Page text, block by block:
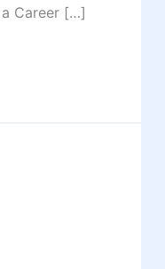
Career […]